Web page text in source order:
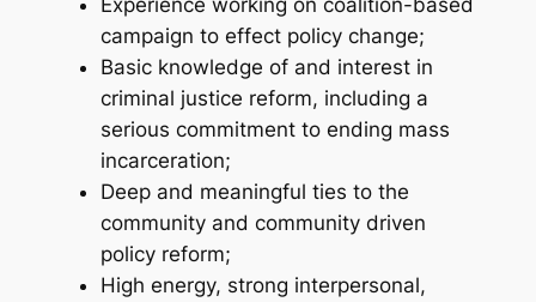
campaign to effect policy change;
Basic knowledge of and interest in
criminal justice reform, including a
serious commitment to ending mass
incarceration;
Deep and meaningful ties to the
community and community driven
policy reform;
High energy, strong interpersonal,